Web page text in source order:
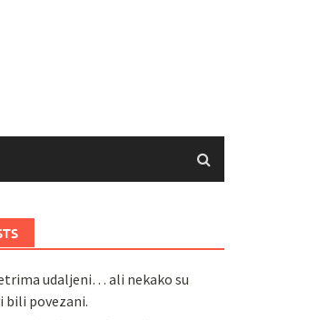
udaljeni… ali nekako su
bili povezani.